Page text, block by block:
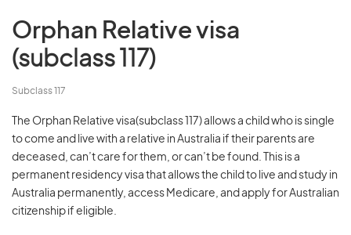
Orphan Relative visa
(subclass 117)
Subclass 117
The Orphan Relative visa(subclass 117) allows a child who is single
to come and live with a relative in Australia if their parents are
deceased, can’t care for them, or can’t be found. This is a
permanent residency visa that allows the child to live and study in
Australia permanently, access Medicare, and apply for Australian
citizenship if eligible.